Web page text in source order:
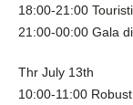
18:00-21:00
21:00-00:00 Gala
Thr July 13th
10:00-11:00